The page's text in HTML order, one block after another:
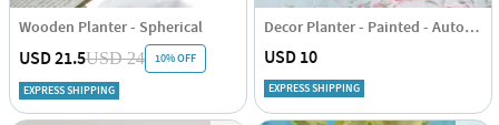
Wooden Planter - Spherical
USD 21.5USD 24 10% OFF
EXPRESS SHIPPING
Decor Planter - Painted - Autorickshaw - Single Piece
USD 10
EXPRESS SHIPPING